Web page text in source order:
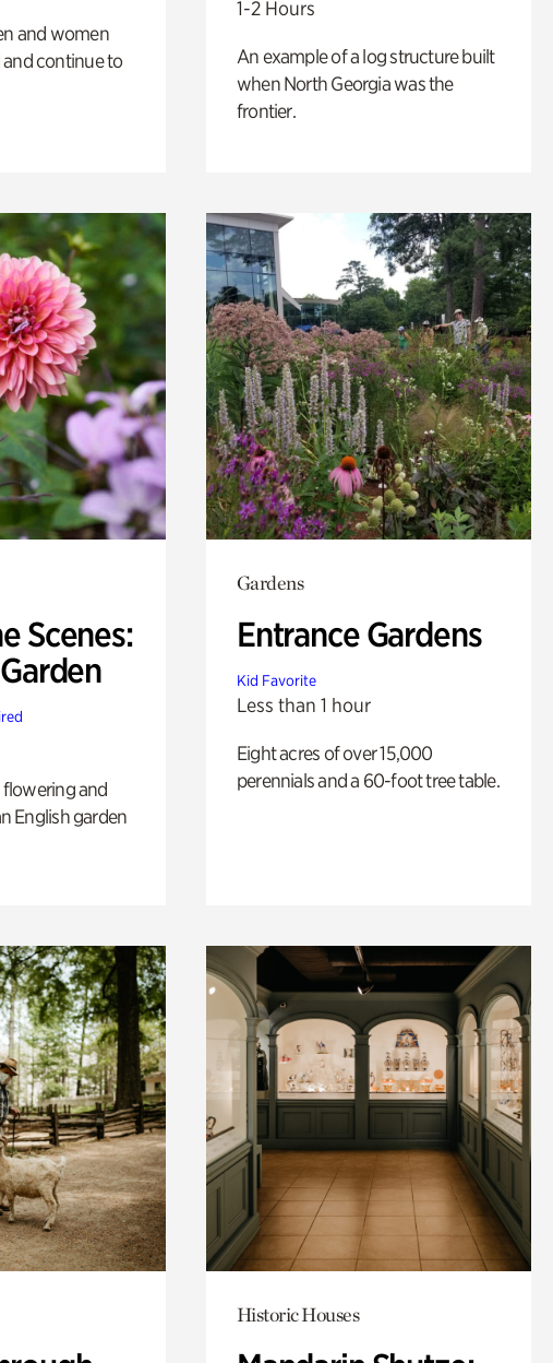
and women
continue to
1-2 Hours
An example of a log structure built
when North Georgia was the
frontier.
Scenes:
and
English garden
Gardens
Entrance Gardens
Kid Favorite
Less than 1 hour
Eight acres of over 15,000
perennials and a 60-foot tree table.
Historic Houses